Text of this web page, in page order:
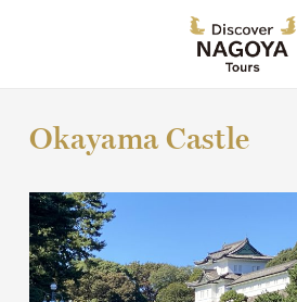
Okayama Castle